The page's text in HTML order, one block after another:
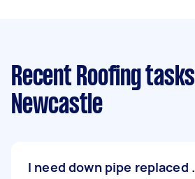
Recent Roofing tasks
Newcastle
I need down pipe replaced .